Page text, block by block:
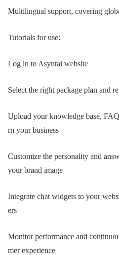
Multilingual support, covering
Tutorials for use:
Log in to Asyntai website
Select the right package plan and
Upload your knowledge base,
rn your business
Customize the personality and
your brand image
Integrate chat widgets to your
ers
Monitor performance and
mer experience